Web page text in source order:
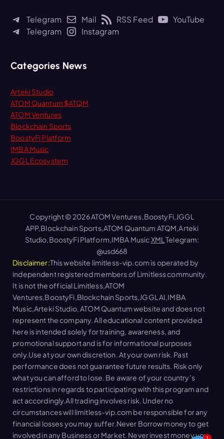
Telegram Mail RSS Feed
YouTube
Telegram
Instagram
Categories News
Arteki Studio
ATOM Quantum $ATQM
ATOM Ventures
Blockchain Sports
BoostyFi Platform
IMBA Music
JGGL Ecosystem
Copyright © 2026 ATOM Ventures,BoostyFi,JGGL
APP,Blockchain Sports,ATOM Quantum ATQM,Arteki
Studio,BoostyFi Platform,IMBA MusicXML Telegram:
@usd668
Disclaimer:This website limitless-vip.com is operated by
independent registered members of Limitless community.
It is not the official Limitless,ATOM
Ventures,BoostyFi,Blockchain Sports,JGGL AI,IMBA
Music,Arteki Studio, ATOM Quantum website and does not
represent the company. All educational content provided
here is intended solely for training, awareness, and
promotional support and is for informational purposes
only.Use at your own discretion. At your own risk. Past
performance does not guarantee future results. Risk only
what you can afford to lose. Be aware of your country’s
restrictions in regards to participating with this program and
act accordingly.All trading involves risk. Under no
circumstances will limitless-vip.com be responsible for any
financial losses you may suffer.Never Borrow money to get
involved in any Business or Market. Never invest money you